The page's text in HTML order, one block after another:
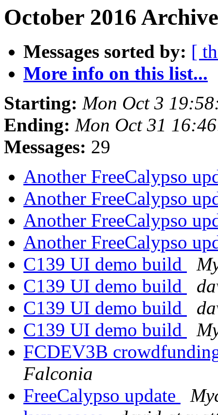
October 2016
Messages sorted by: [
More info on this list...
Starting: Mon Oct 3
Ending: Mon Oct 31
Messages: 29
Another FreeCalypso
Another FreeCalypso
Another FreeCalypso
Another FreeCalypso
C139 UI demo build
C139 UI demo build
C139 UI demo build
C139 UI demo build
FCDEV3B
Falconia
FreeCalypso update